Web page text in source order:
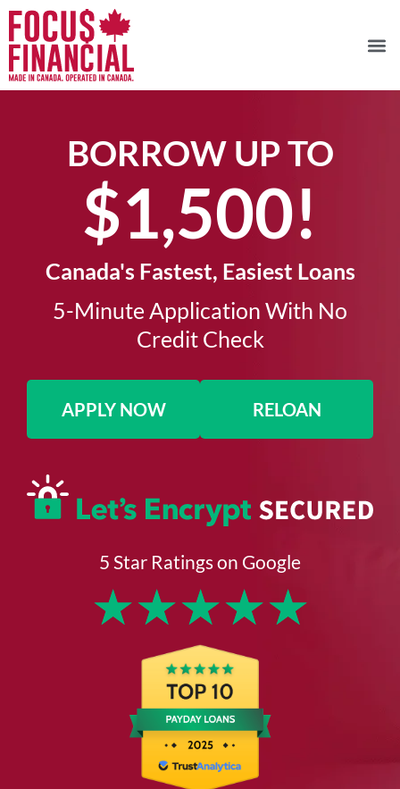
BORROW UP TO
$1,500!​
Canada's Fastest, Easiest Loans
5-Minute Application With No
Credit Check​
APPLY NOW RELOAN
5 Star Ratings on Google
★★★★★